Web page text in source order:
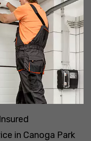
in Canoga Park